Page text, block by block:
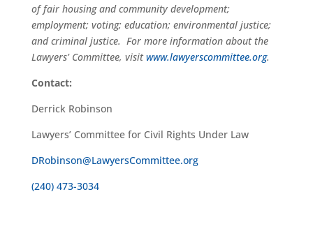
of fair housing and community development;
employment; voting; education; environmental justice;
and criminal justice. For more information about the
Lawyers’ Committee, visitwww.lawyerscommittee.org.
Contact:
Derrick Robinson
Lawyers’ Committee for Civil Rights Under Law
DRobinson@LawyersCommittee.org
(240) 473-3034